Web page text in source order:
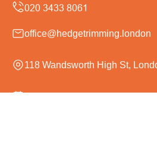
office@hedgetrimming.london
118 Wandsworth High St,